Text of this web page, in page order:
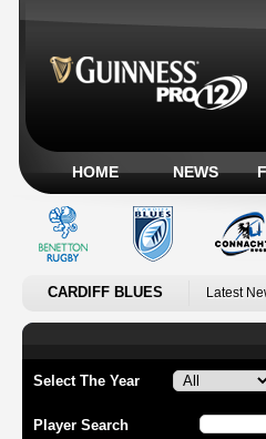
HOME NEWS
CARDIFF BLUES Latest
Select The Year
Player Search